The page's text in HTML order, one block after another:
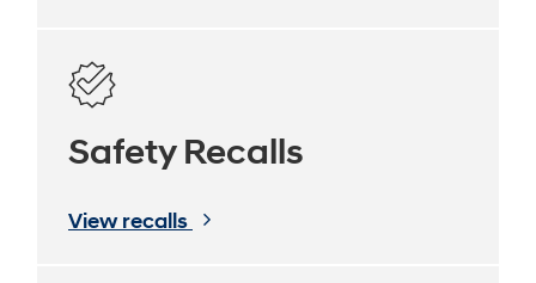
Safety Recalls
View recalls